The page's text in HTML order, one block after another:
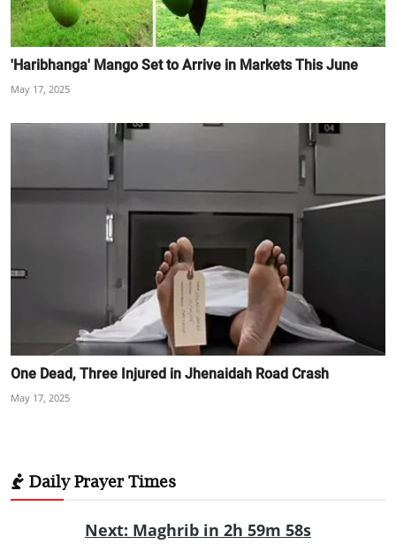
'Haribhanga' Mango Set to Arrive in Markets This June
May 17, 2025
One Dead, Three Injured in Jhenaidah Road Crash
May 17, 2025
Daily Prayer Times
Next: Maghrib in 2h 59m 57s